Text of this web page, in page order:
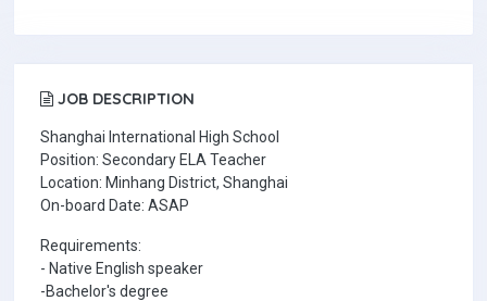
JOB DESCRIPTION
Shanghai International High School
Position: Secondary ELA Teacher
Location: Minhang District, Shanghai
On-board Date: ASAP
Requirements:
- Native English speaker
-Bachelor's degree